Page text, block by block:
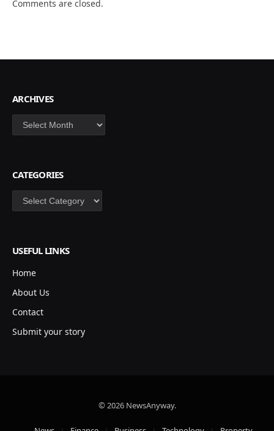
Comments are closed.
ARCHIVES
Archives
CATEGORIES
Categories
USEFUL LINKS
Home
About Us
Contact
Submit your story
© 2026 NewsAnyway.